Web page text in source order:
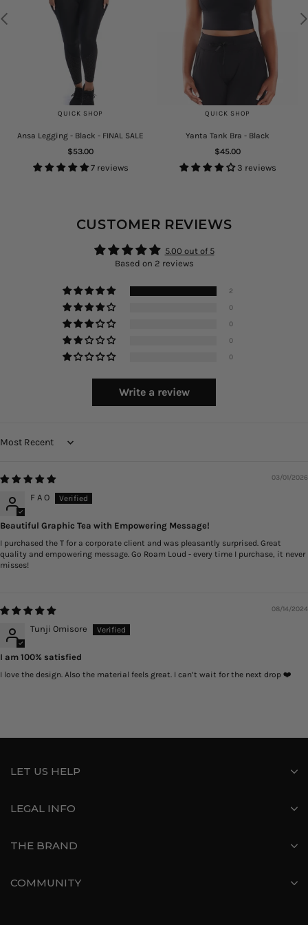
QUICK SHOP
Ansa Legging - Black - FINAL SALE
Regular
price
$53.00
7 reviews
QUICK SHOP
Yanta Tank Bra - Black
Regular
price
$45.00
3 reviews
CUSTOMER REVIEWS
5.00 out of 5
Based on 2 reviews
2
0
0
0
0
Write a review
Sort by
03/01/2026
F A O
Beautiful Graphic Tea with Empowering Message!
I purchased the T for a corporate client and was pleasantly surprised. Great
quality and empowering message. Go Roam Loud - every time I purchase, it never
misses!
08/14/2024
Tunji Omisore
I am 100% satisfied
I love the design. Also the material feels great. I can’t wait for the next drop ❤️
LET US HELP
LEGAL INFO
THE BRAND
COMMUNITY